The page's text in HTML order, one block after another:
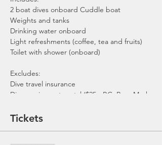
2 boat dives onboard Cuddle boat
Weights and tanks
Drinking water onboard
Light refreshments (coffee, tea and fruits)
Toilet with shower (onboard)
Excludes:
Dive travel insurance
Dive equipment rental ($25 - BC, Reg, Mask,
Gratuities / Tips for boat crew
*Please note that trip maybe moved to
afternoon or cancelled due to the availability
Tickets